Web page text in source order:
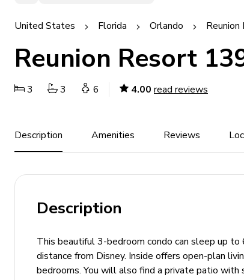
United States Florida Orlando
Reunion Resort
3 3 6 4.00 read reviews
Description Amenities Reviews
Description
This beautiful 3-bedroom condo can sleep up
distance from Disney. Inside offers open-plan
bedrooms. You will also find a private patio with